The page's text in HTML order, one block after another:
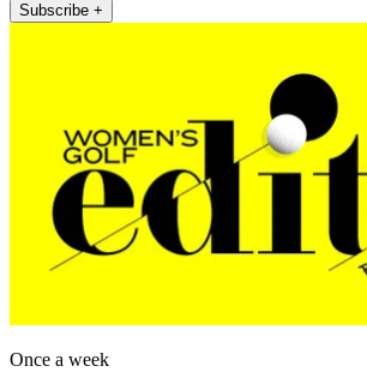
Subscribe +
Once a week